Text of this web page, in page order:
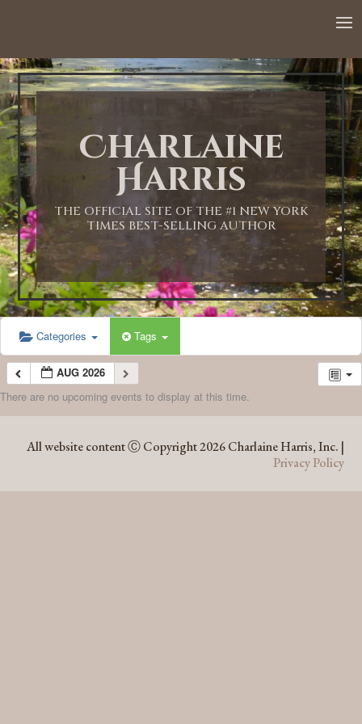
Charlaine
Harris
THE OFFICIAL SITE OF THE #1 NEW YORK
TIMES BEST-SELLING AUTHOR
Categories Tags
AUG 2026
There are no upcoming events to display at this time.
All website content Ⓒ Copyright 2026 Charlaine Harris, Inc. |
Privacy Policy